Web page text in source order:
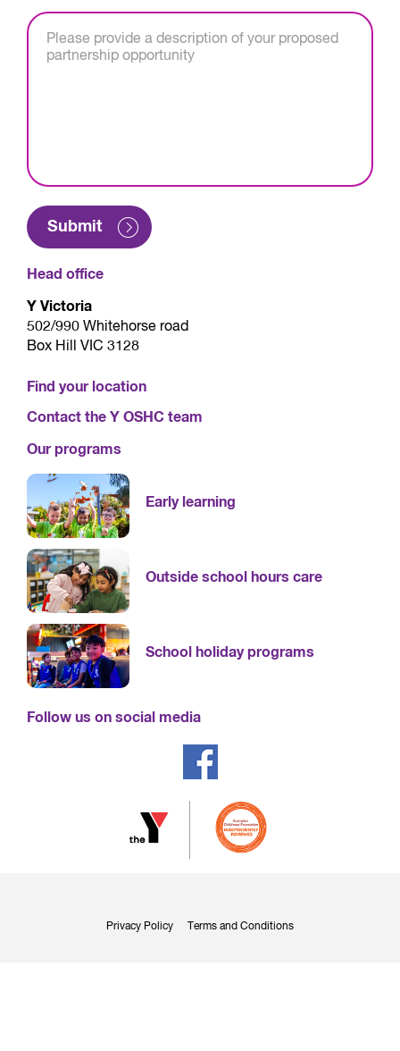
Head office
Y Victoria
502/990 Whitehorse road
Box Hill VIC 3128
Find your location
Contact the Y OSHC team
Our programs
Early learning
Outside school hours care
School holiday programs
Follow us on social media
Privacy Policy Terms and Conditions